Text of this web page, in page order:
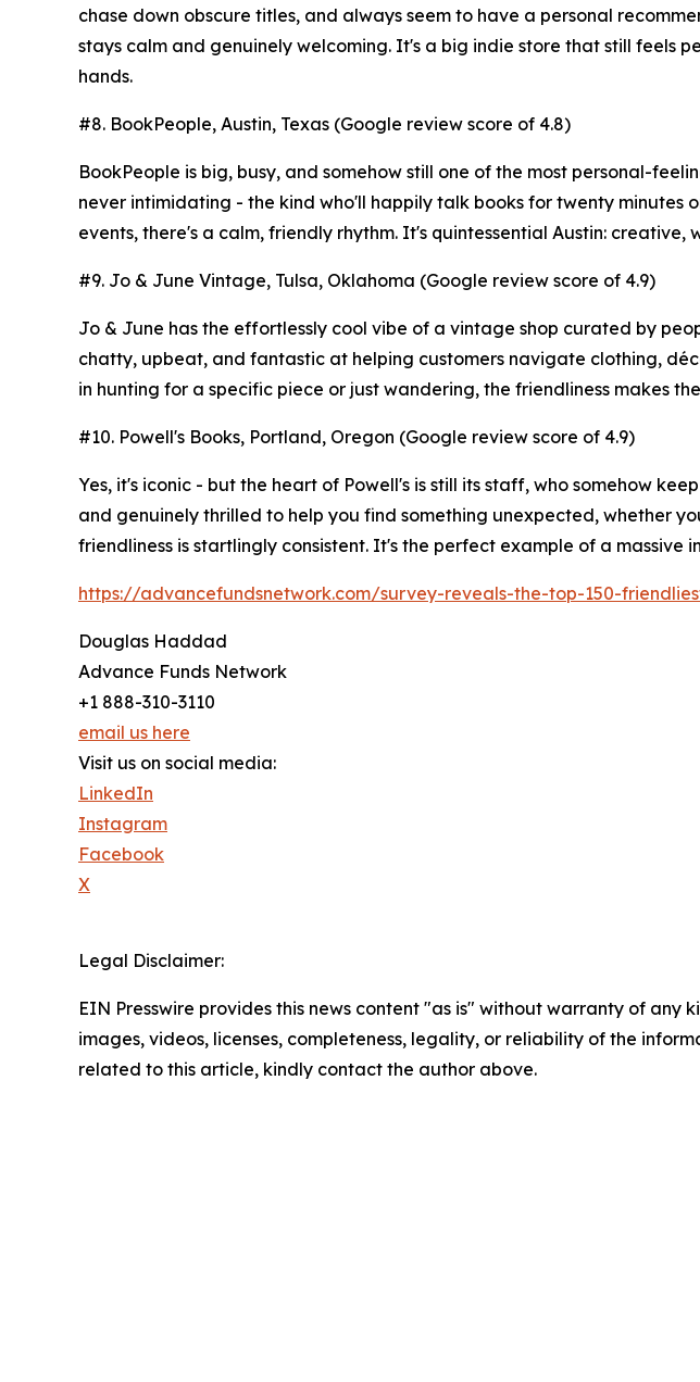
chase down obscure titles, and always seem to have a personal
stays calm and genuinely welcoming. It's a big indie store that still feels
hands.
#8. BookPeople, Austin, Texas (Google review score of 4.8)
BookPeople is big, busy, and somehow still one of the most personal-
never intimidating - the kind who'll happily talk books for twenty minutes
events, there's a calm, friendly rhythm. It's quintessential Austin: creative,
#9. Jo & June Vintage, Tulsa, Oklahoma (Google review score of 4.9)
Jo & June has the effortlessly cool vibe of a vintage shop curated by
chatty, upbeat, and fantastic at helping customers navigate clothing,
in hunting for a specific piece or just wandering, the friendliness makes
#10. Powell's Books, Portland, Oregon (Google review score of 4.9)
Yes, it's iconic - but the heart of Powell's is still its staff, who somehow
and genuinely thrilled to help you find something unexpected, whether
friendliness is startlingly consistent. It's the perfect example of a massive
https://advancefundsnetwork.com/survey-reveals-the-top-150-
Douglas Haddad
Advance Funds Network
+1 888-310-3110
email us here
Visit us on social media:
LinkedIn
Instagram
Facebook
X
Legal Disclaimer:
EIN Presswire provides this news content "as is" without warranty of
images, videos, licenses, completeness, legality, or reliability of the
related to this article, kindly contact the author above.